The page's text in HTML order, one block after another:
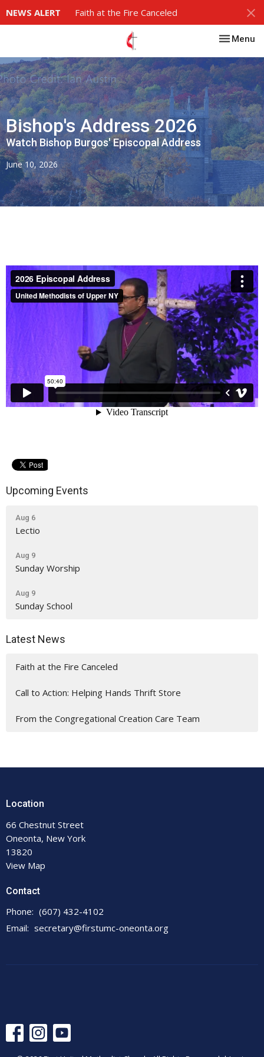
NEWS ALERT Faith at the Fire Canceled
Toggle
Menu
Bishop's Address 2026
Watch Bishop Burgos' Episcopal Address
June 10, 2026
Upcoming Events
Aug 6
Lectio
Aug 9
Sunday Worship
Aug 9
Sunday School
Latest News
Faith at the Fire Canceled
Call to Action: Helping Hands Thrift Store
From the Congregational Creation Care Team
Location
66 Chestnut Street
Oneonta, New York
13820
View Map
Contact
Phone: (607) 432-4102
Email: secretary@firstumc-oneonta.org